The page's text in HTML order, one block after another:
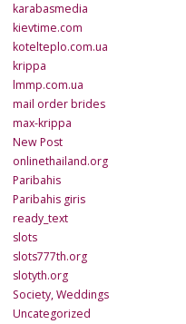
karabasmedia
kievtime.com
kotelteplo.com.ua
krippa
lmmp.com.ua
mail order brides
max-krippa
New Post
onlinethailand.org
Paribahis
Paribahis giris
ready_text
slots
slots777th.org
slotyth.org
Society, Weddings
Uncategorized